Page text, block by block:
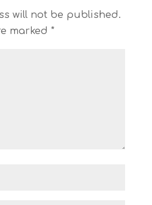
will not be published.
marked *